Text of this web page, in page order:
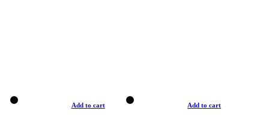
Add to cart Add to cart